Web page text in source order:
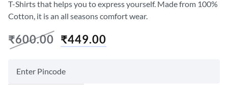
T-Shirts that helps you to express yourself. Made from 100%
Cotton, it is an all seasons comfort wear.
₹600.00 ₹449.00